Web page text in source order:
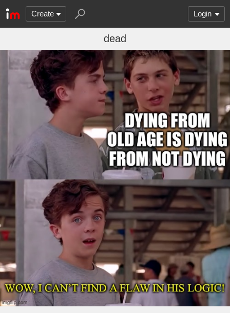
Create Login
dead